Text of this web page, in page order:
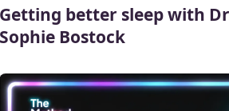
Getting better sleep with
Sophie Bostock